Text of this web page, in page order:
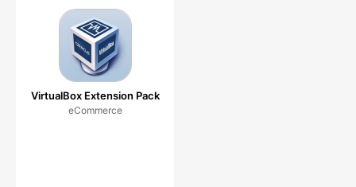
VirtualBox Extension Pack
eCommerce